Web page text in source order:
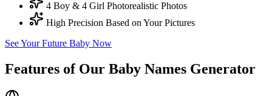
4 Boy & 4 Girl Photorealistic Photos
High Precision Based on Your Pictures
See Your Future Baby Now
Features of Our Baby Names Generator